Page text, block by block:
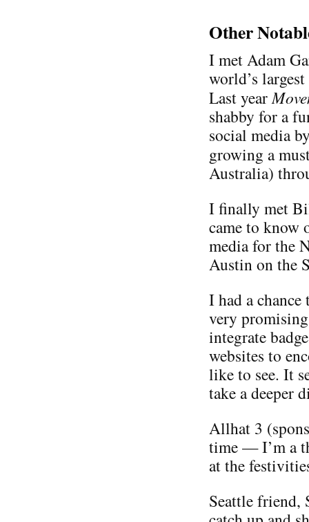
Other
I met Adam
world’s
Last year
shabby for a
social media
growing a
Australia)
I finally met
came to know
media for the
Austin on the
I had a
very
integrate
websites to
like to see. It
take a deeper
Allhat 3
time — I’m a
at the
Seattle friend,